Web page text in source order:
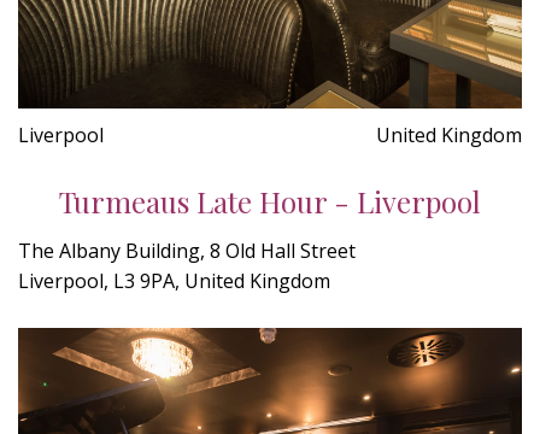
Liverpool United Kingdom
Turmeaus Late Hour - Liverpool
The Albany Building, 8 Old Hall Street
Liverpool, L3 9PA, United Kingdom